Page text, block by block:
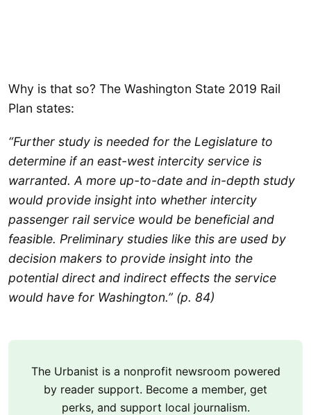
Why is that so? The Washington State 2019 Rail
Plan states:
“Further study is needed for the Legislature to
determine if an east-west intercity service is
warranted. A more up-to-date and in-depth study
would provide insight into whether intercity
passenger rail service would be beneficial and
feasible. Preliminary studies like this are used by
decision makers to provide insight into the
potential direct and indirect effects the service
would have for Washington.” (p. 84)
The Urbanist is a nonprofit newsroom powered
by reader support. Become a member, get
perks, and support local journalism.